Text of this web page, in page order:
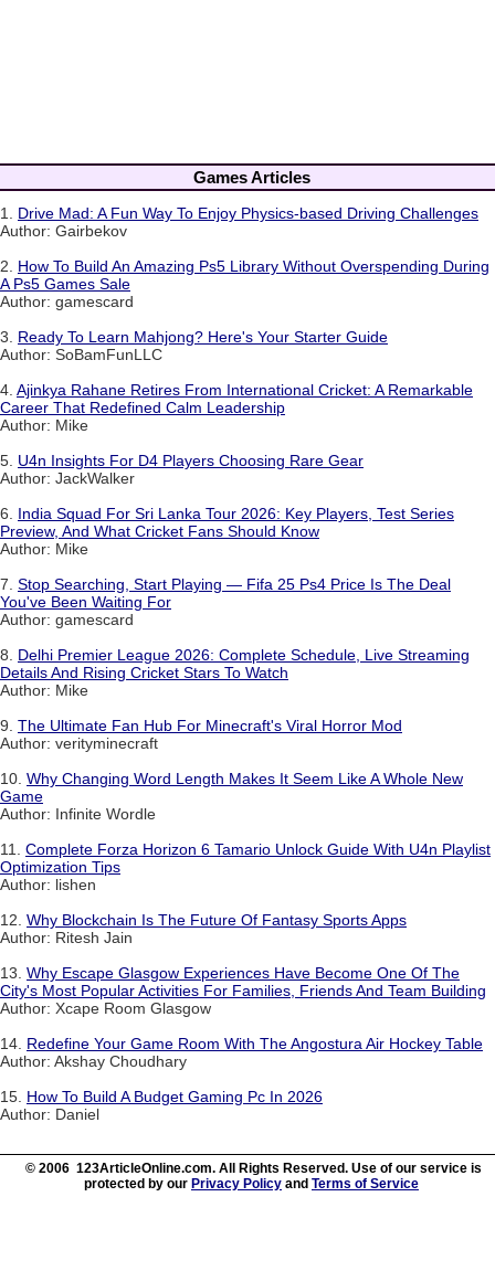
Games Articles
1. Drive Mad: A Fun Way To Enjoy Physics-based Driving Challenges
Author: Gairbekov
2. How To Build An Amazing Ps5 Library Without Overspending During
A Ps5 Games Sale
Author: gamescard
3. Ready To Learn Mahjong? Here's Your Starter Guide
Author: SoBamFunLLC
4. Ajinkya Rahane Retires From International Cricket: A Remarkable
Career That Redefined Calm Leadership
Author: Mike
5. U4n Insights For D4 Players Choosing Rare Gear
Author: JackWalker
6. India Squad For Sri Lanka Tour 2026: Key Players, Test Series
Preview, And What Cricket Fans Should Know
Author: Mike
7. Stop Searching, Start Playing — Fifa 25 Ps4 Price Is The Deal
You've Been Waiting For
Author: gamescard
8. Delhi Premier League 2026: Complete Schedule, Live Streaming
Details And Rising Cricket Stars To Watch
Author: Mike
9. The Ultimate Fan Hub For Minecraft's Viral Horror Mod
Author: verityminecraft
10. Why Changing Word Length Makes It Seem Like A Whole New
Game
Author: Infinite Wordle
11. Complete Forza Horizon 6 Tamario Unlock Guide With U4n Playlist
Optimization Tips
Author: lishen
12. Why Blockchain Is The Future Of Fantasy Sports Apps
Author: Ritesh Jain
13. Why Escape Glasgow Experiences Have Become One Of The
City's Most Popular Activities For Families, Friends And Team Building
Author: Xcape Room Glasgow
14. Redefine Your Game Room With The Angostura Air Hockey Table
Author: Akshay Choudhary
15. How To Build A Budget Gaming Pc In 2026
Author: Daniel
© 2006 123ArticleOnline.com. All Rights Reserved. Use of our service is
protected by our Privacy Policy and Terms of Service